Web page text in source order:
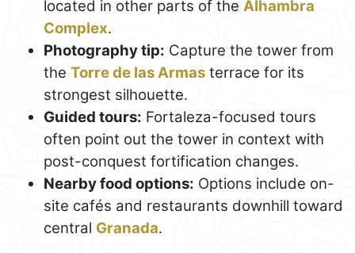
located in other parts of the Alhambra
Complex.
Photography tip: Capture the tower from
the Torre de las Armas terrace for its
strongest silhouette.
Guided tours: Fortaleza-focused tours
often point out the tower in context with
post-conquest fortification changes.
Nearby food options: Options include on-
site cafés and restaurants downhill toward
central Granada.